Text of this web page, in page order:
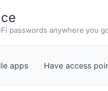
passwords anywhere you
apps Have access